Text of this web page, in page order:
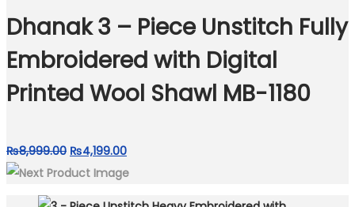
₨7,499.00. ₨4,199.00.
Dhanak 3 – Piece Unstitch Fully
Embroidered with Digital
Printed Wool Shawl MB-1180
₨8,999.00 Original
price
₨4,199.00Current
price